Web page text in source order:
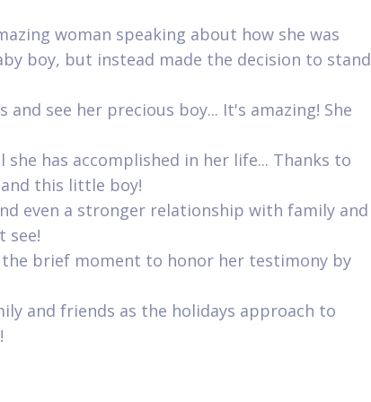
woman speaking about how she was
boy, but instead made the decision to stand
and see her precious boy... It's amazing! She
has accomplished in her life... Thanks to
this little boy!
even a stronger relationship with family and
see!
brief moment to honor her testimony by
and friends as the holidays approach to